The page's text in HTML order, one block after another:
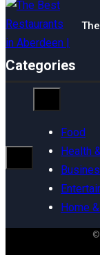
Categories
Food
Health
Home
©